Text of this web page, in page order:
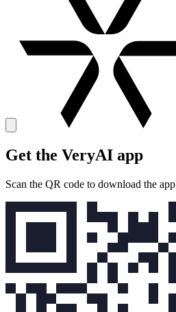
Get the VeryAI app
Scan the QR code to download the app